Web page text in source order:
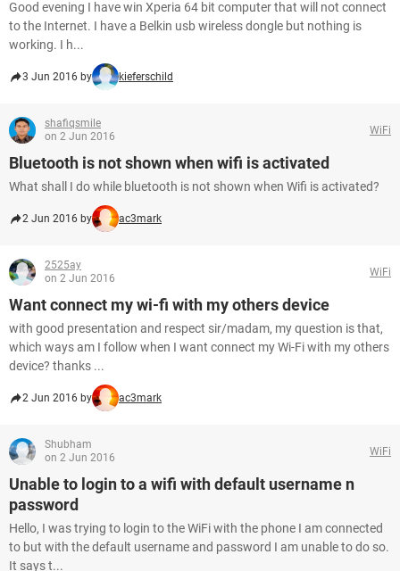
Good evening I have win Xperia 64 bit computer that will not connect
to the Internet. I have a Belkin usb wireless dongle but nothing is
working. I h...
3 Jun 2016 by kieferschild
shafiqsmile
on 2 Jun 2016
WiFi
Bluetooth is not shown when wifi is activated
What shall I do while bluetooth is not shown when Wifi is activated?
2 Jun 2016 by ac3mark
2525ay
on 2 Jun 2016
WiFi
Want connect my wi-fi with my others device
with good presentation and respect sir/madam, my question is that,
which ways am I follow when I want connect my Wi-Fi with my others
device? thanks ...
2 Jun 2016 by ac3mark
Shubham
on 2 Jun 2016
WiFi
Unable to login to a wifi with default username n
password
Hello, I was trying to login to the WiFi with the phone I am connected
to but with the default username and password I am unable to do so.
It says t...